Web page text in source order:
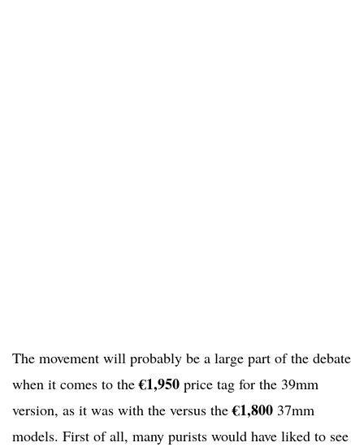
The movement will probably be a large part of the debate
when it comes to the€1,950 price tag for the 39mm
version, as it was with the versus the€1,800 37mm
models. First of all, many purists would have liked to see